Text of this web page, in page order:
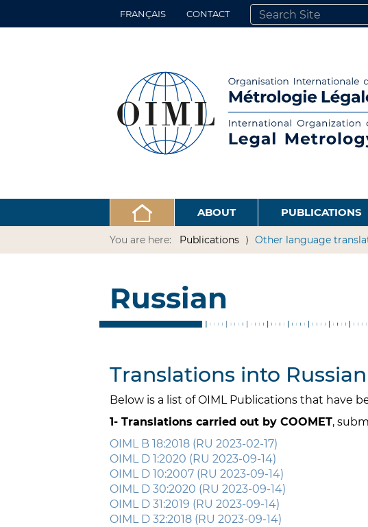
FRANÇAIS CONTACT
SEARCH SITE
ADVANCED SEARCH…
ABOUT PUBLICATIONS
You are here: Publications Other language
Russian
Translations into Russian
Below is a list of OIML Publications that have
1- Translations carried out by COOMET,
OIML B 18:2018 (RU 2023-02-17)
OIML D 1:2020 (RU 2023-09-14)
OIML D 10:2007 (RU 2023-09-14)
OIML D 30:2020 (RU 2023-09-14)
OIML D 31:2019 (RU 2023-09-14)
OIML D 32:2018 (RU 2023-09-14)